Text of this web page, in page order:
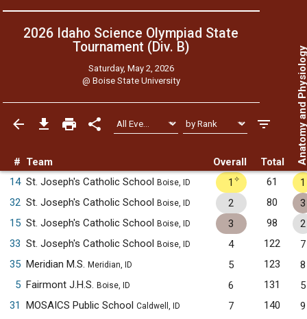
2026 Idaho Science Olympiad State
Tournament (Div. B)
Saturday, May 2, 2026
@ Boise State University
# Team Overall Total Anatomy
14 St. Joseph's Catholic School Boise, ID 1 ✧ 61
1
32 St. Joseph's Catholic School Boise, ID 2 80
3
15 St. Joseph's Catholic School Boise, ID 3 98
2
33 St. Joseph's Catholic School Boise, ID 4 122
7
35 Meridian M.S. Meridian, ID 5 123
8
5 Fairmont J.H.S. Boise, ID 6 131
5
31
MOSAICS Public School Caldwell, ID 7 140
9